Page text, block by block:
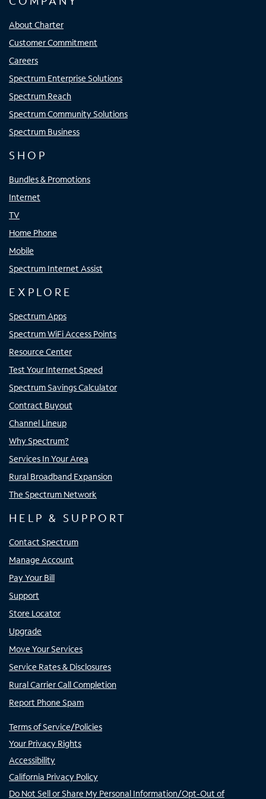
About Charter
Customer Commitment
Careers
Spectrum Enterprise Solutions
Spectrum Reach
Spectrum Community Solutions
Spectrum Business
SHOP
Bundles & Promotions
Internet
TV
Home Phone
Mobile
Spectrum Internet Assist
EXPLORE
Spectrum Apps
Spectrum WiFi Access Points
Resource Center
Test Your Internet Speed
Spectrum Savings Calculator
Contract Buyout
Channel Lineup
Why Spectrum?
Services In Your Area
Rural Broadband Expansion
The Spectrum Network
HELP & SUPPORT
Contact Spectrum
Manage Account
Pay Your Bill
Support
Store Locator
Upgrade
Move Your Services
Service Rates & Disclosures
Rural Carrier Call Completion
Report Phone Spam
Terms of Service/Policies
Your Privacy Rights
Accessibility
California Privacy Policy
Do Not Sell or Share My Personal Information/Opt-Out of